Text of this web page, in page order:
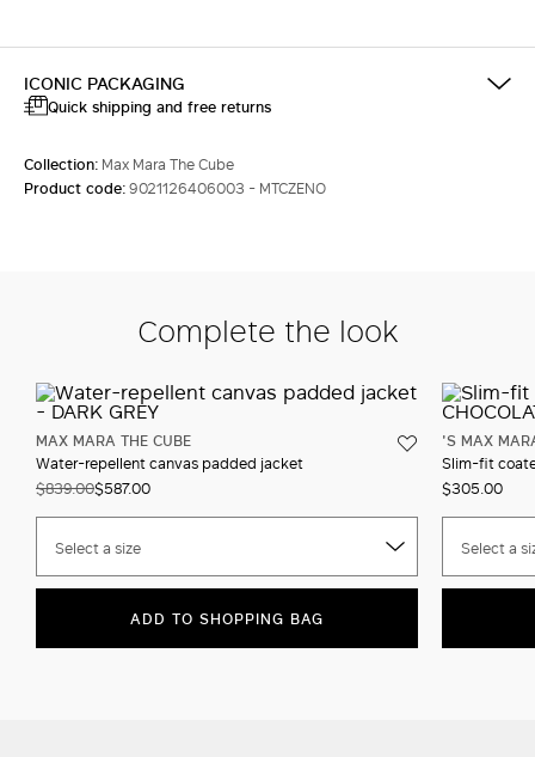
ICONIC PACKAGING
Quick shipping and free returns
Collection: Max Mara The Cube
Product code:9021126406003 - MTCZENO
Complete the look
MAX MARA THE CUBE
Water-repellent canvas padded jacket
$839.00$587.00
Select a size
ADD TO SHOPPING BAG
'S MAX
Slim-fit
$305.00
Select a